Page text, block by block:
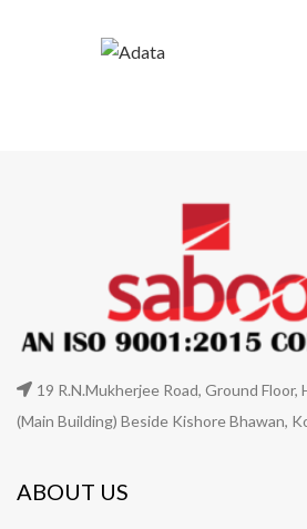
19 R.N.Mukherjee Road, Ground Floor,
(Main Building) Beside Kishore Bhawan,
ABOUT US